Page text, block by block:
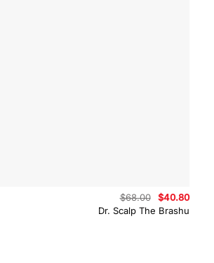
Dr. Scalp The Brashu
$68.00
Original
price
was:
$40.80